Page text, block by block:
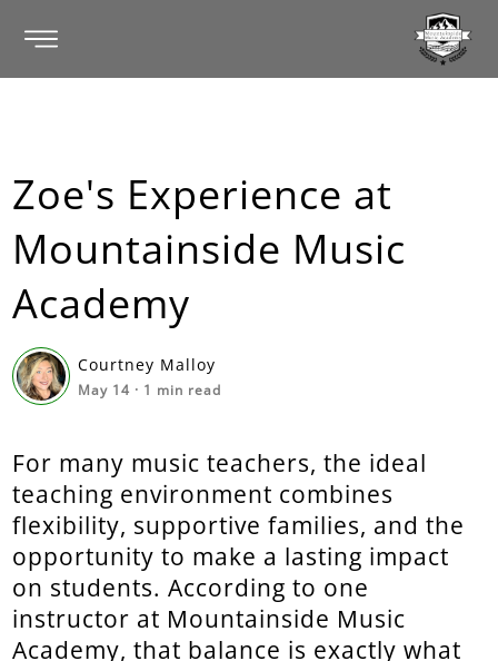
Zoe's Experience at
Mountainside Music
Academy
Courtney Malloy
May 14 · 1 min read
For many music teachers, the ideal
teaching environment combines
flexibility, supportive families, and the
opportunity to make a lasting impact
on students. According to one
instructor at Mountainside Music
Academy, that balance is exactly what